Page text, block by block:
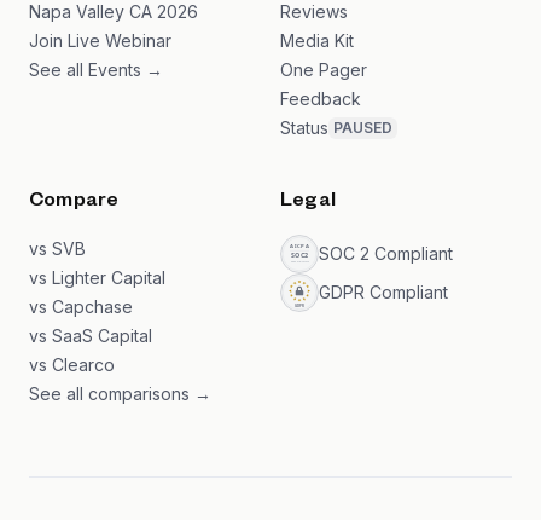
Napa Valley CA 2026
Join Live Webinar
See all Events →
Reviews
Media Kit
One Pager
Feedback
Status PAUSED
Compare
vs SVB
vs Lighter Capital
vs Capchase
vs SaaS Capital
vs Clearco
See all comparisons →
Legal
SOC 2 Compliant
GDPR Compliant